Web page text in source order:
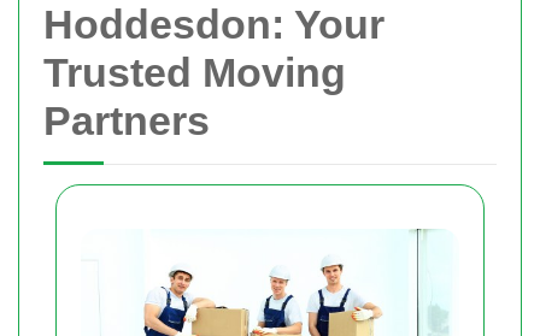
Hoddesdon: Your
Trusted Moving
Partners